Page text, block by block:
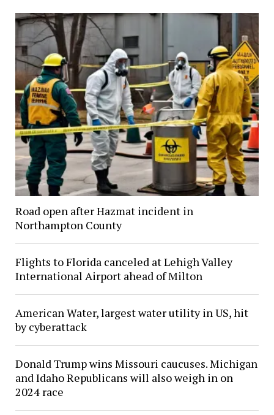
Road open after Hazmat incident in
Northampton County
Flights to Florida canceled at Lehigh Valley
International Airport ahead of Milton
American Water, largest water utility in US, hit
by cyberattack
Donald Trump wins Missouri caucuses. Michigan
and Idaho Republicans will also weigh in on
2024 race